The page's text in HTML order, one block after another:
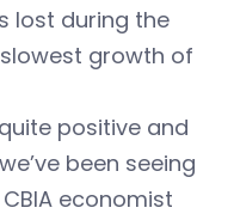
lost during the
growth of
positive and
been seeing
economist